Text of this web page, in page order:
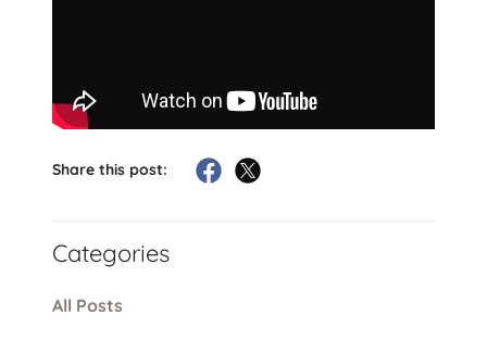
Share this post:
Categories
All Posts